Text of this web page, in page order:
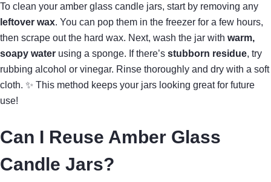
To clean your amber glass candle jars, start by removing any
leftover wax. You can pop them in the freezer for a few hours,
then scrape out the hard wax. Next, wash the jar with warm,
soapy water using a sponge. If there’s stubborn residue, try
rubbing alcohol or vinegar. Rinse thoroughly and dry with a soft
cloth. ✨ This method keeps your jars looking great for future
use!
Can I Reuse Amber Glass
Candle Jars?